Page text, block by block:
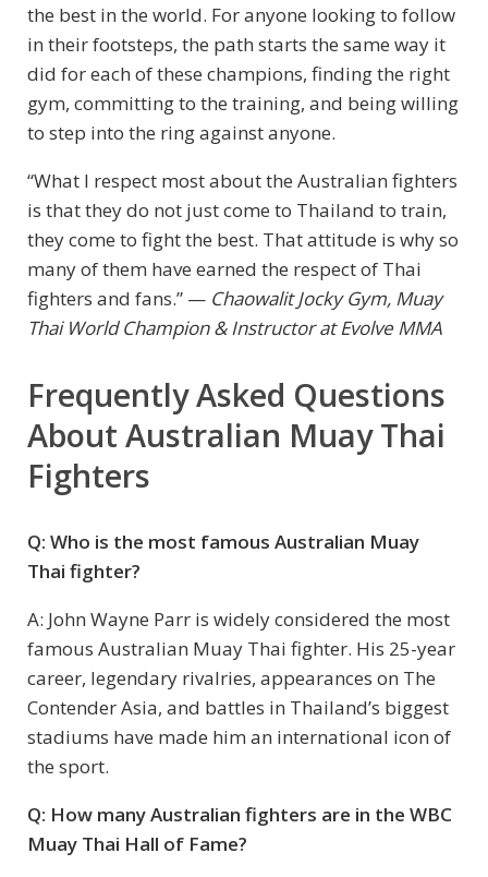
the best in the world. For anyone looking to follow
in their footsteps, the path starts the same way it
did for each of these champions, finding the right
gym, committing to the training, and being willing
to step into the ring against anyone.
“What I respect most about the Australian fighters
is that they do not just come to Thailand to train,
they come to fight the best. That attitude is why so
many of them have earned the respect of Thai
fighters and fans.” — Chaowalit Jocky Gym, Muay
Thai World Champion & Instructor at Evolve MMA
Frequently Asked Questions
About Australian Muay Thai
Fighters
Q: Who is the most famous Australian Muay
Thai fighter?
A: John Wayne Parr is widely considered the most
famous Australian Muay Thai fighter. His 25-year
career, legendary rivalries, appearances on The
Contender Asia, and battles in Thailand’s biggest
stadiums have made him an international icon of
the sport.
Q: How many Australian fighters are in the WBC
Muay Thai Hall of Fame?